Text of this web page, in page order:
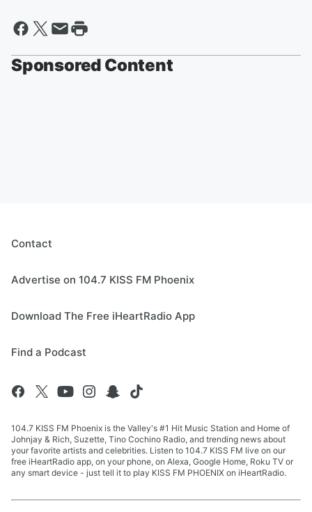
Sponsored Content
Contact
Advertise on 104.7 KISS FM Phoenix
Download The Free iHeartRadio App
Find a Podcast
104.7 KISS FM Phoenix is the Valley's #1 Hit Music Station and Home of
Johnjay & Rich, Suzette, Tino Cochino Radio, and trending news about
your favorite artists and celebrities. Listen to 104.7 KISS FM live on our
free iHeartRadio app, on your phone, on Alexa, Google Home, Roku TV or
any smart device - just tell it to play KISS FM PHOENIX on iHeartRadio.